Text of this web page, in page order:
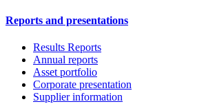
Reports and presentations
Results Reports
Annual reports
Asset portfolio
Corporate presentation
Supplier information